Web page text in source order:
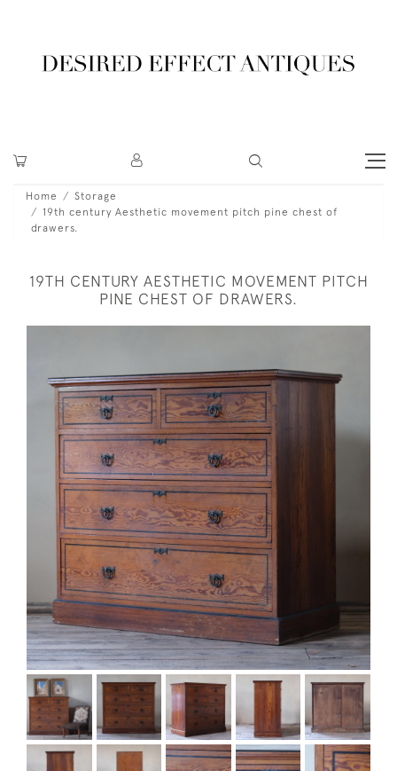
Home
Storage
19th century Aesthetic movement pitch pine chest of
drawers.
19TH CENTURY AESTHETIC MOVEMENT PITCH
PINE CHEST OF DRAWERS.